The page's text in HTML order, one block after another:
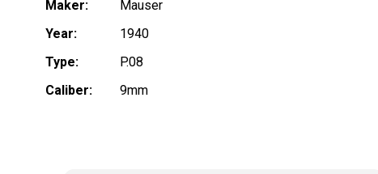
Maker:
Mauser
Year:
1940
Type:
P.08
Caliber:
9mm